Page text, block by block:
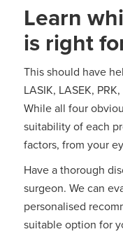
Learn
is right
This should have
LASIK, LASEK,
While all four
suitability of each
factors, from your
Have a thorough
surgeon. We can
personalised
suitable option for